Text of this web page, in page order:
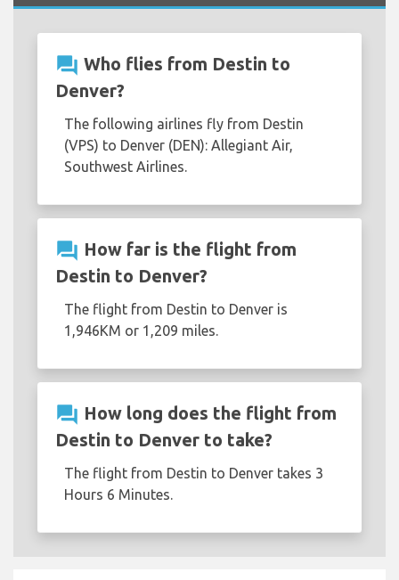
question_answer Who flies from Destin to
Denver?
The following airlines fly from Destin
(VPS) to Denver (DEN): Allegiant Air,
Southwest Airlines.
question_answer How far is the flight from
Destin to Denver?
The flight from Destin to Denver is
1,946KM or 1,209 miles.
question_answer How long does the flight from
Destin to Denver to take?
The flight from Destin to Denver takes 3
Hours 6 Minutes.